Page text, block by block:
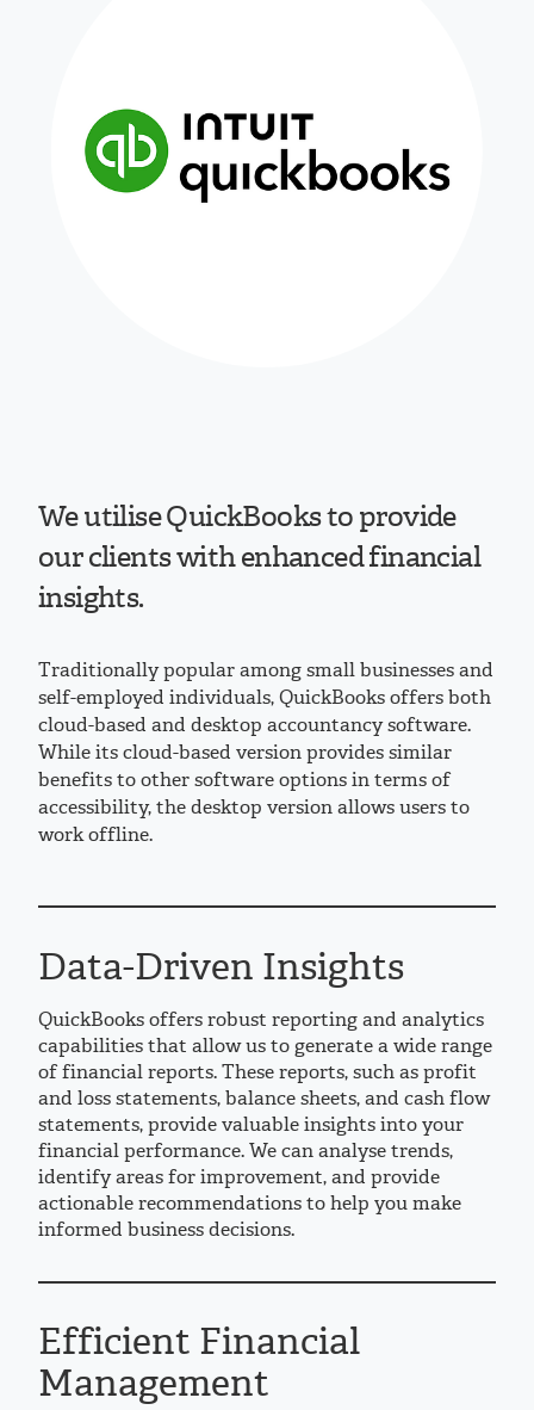
We utilise QuickBooks to provide
our clients with enhanced financial
insights.
Traditionally popular among small businesses and
self-employed individuals, QuickBooks offers both
cloud-based and desktop accountancy software.
While its cloud-based version provides similar
benefits to other software options in terms of
accessibility, the desktop version allows users to
work offline.
Data-Driven Insights
QuickBooks offers robust reporting and analytics
capabilities that allow us to generate a wide range
of financial reports. These reports, such as profit
and loss statements, balance sheets, and cash flow
statements, provide valuable insights into your
financial performance. We can analyse trends,
identify areas for improvement, and provide
actionable recommendations to help you make
informed business decisions.
Efficient Financial
Management